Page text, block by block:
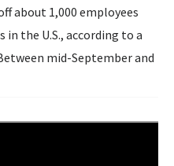
about 1,000 employees
the U.S., according to a